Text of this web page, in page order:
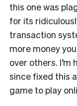
this one was
for its
transaction
more money
over others.
since fixed this
game to play